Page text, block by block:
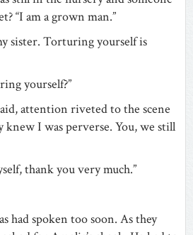
“I am a grown man.”
sister. Torturing yourself is
yourself?”
attention riveted to the scene
knew I was perverse. You, we still
thank you very much.”
had spoken too soon. As they